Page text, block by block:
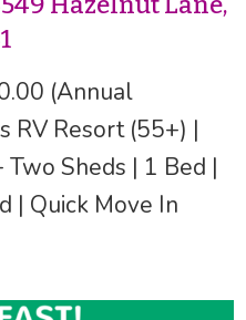
(Annual
RV Resort (55+) |
Sheds | 1 Bed |
| Quick Move In